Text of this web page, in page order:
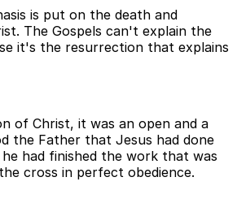
is put on the death and
The Gospels can't explain the
it's the resurrection that explains
of Christ, it was an open and a
the Father that Jesus had done
had finished the work that was
cross in perfect obedience.